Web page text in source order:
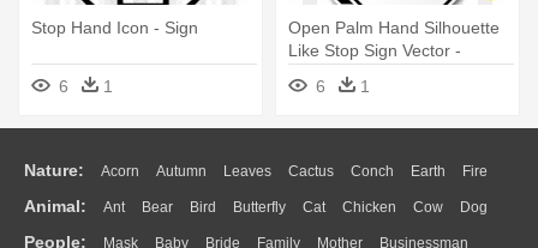
Stop Hand Icon - Sign
6 1
Open Palm Hand Silhouette
Like Stop Sign Vector -
Customizable Octagonal Sign
Template, 18" X 18"
6 1
Nature: Acorn Autumn Leaves Cactus Conch Earth Fire
Flame Glaciers Grass Lightning Moon Sunrise Mountain
Animal: Ant Bear Bird Butterfly Cat Chicken Cow Dog
People: Mask Baby Bride Family Mother Businessman